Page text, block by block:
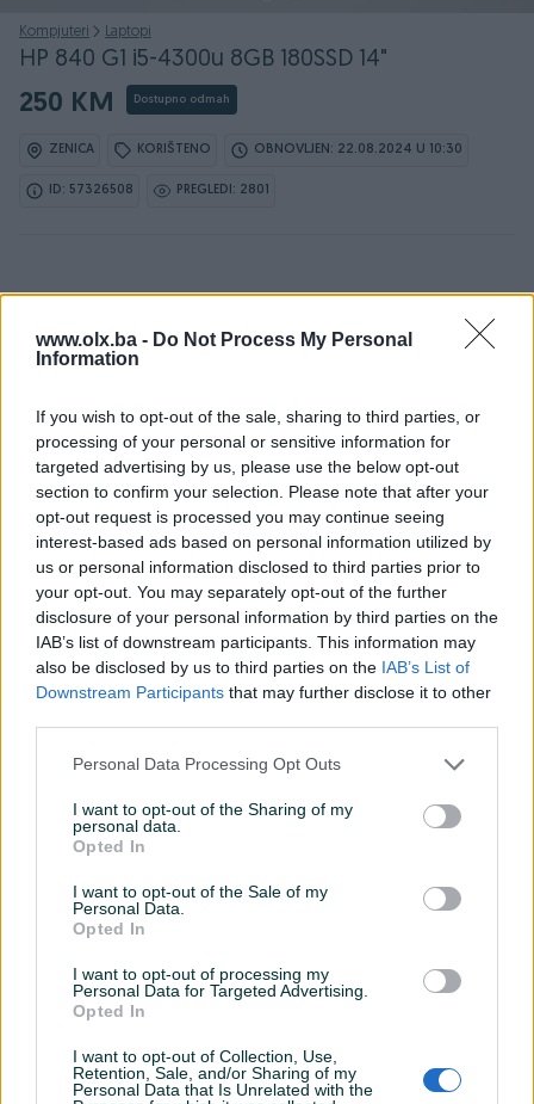
www.olx.ba - Do Not Process My Personal
Information
If you wish to opt-out of the sale, sharing to third parties, or
processing of your personal or sensitive information for
targeted advertising by us, please use the below opt-out
section to confirm your selection. Please note that after your
opt-out request is processed you may continue seeing
interest-based ads based on personal information utilized by
us or personal information disclosed to third parties prior to
your opt-out. You may separately opt-out of the further
disclosure of your personal information by third parties on the
IAB’s list of downstream participants. This information may
also be disclosed by us to third parties on the IAB’s List of
Downstream Participants that may further disclose it to other
Personal Data Processing Opt Outs
I want to opt-out of the Sharing of my
personal data.
Opted In
I want to opt-out of the Sale of my
Personal Data.
Opted In
I want to opt-out of processing my
Personal Data for Targeted Advertising.
Opted In
I want to opt-out of Collection, Use,
Retention, Sale, and/or Sharing of my
Personal Data that Is Unrelated with the
Kompjuteri Laptopi
HP 840 G1 i5-4300u 8GB 180SSD 14"
250 KM Dostupno odmah
ZENICA KORIŠTENO OBNOVLJEN: 22.08.2024 U 10:30
ID: 57326508 PREGLEDI: 2801
Proizvođač
Display (incha) 14
Operativni sistem Win 10
RAM 8 GB
Vrsta grafičke Integrisana
Datum objave 12.12.2023
Detaljni opis
HP 840 G1
Procesor: Intel Core i5-4300u @ 1,90GHz
RAM: 8 GB
SSD-180 GB
Prikaži više